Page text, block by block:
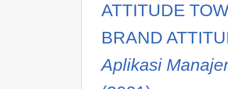
ATTITUDE
BRAND
Aplikasi